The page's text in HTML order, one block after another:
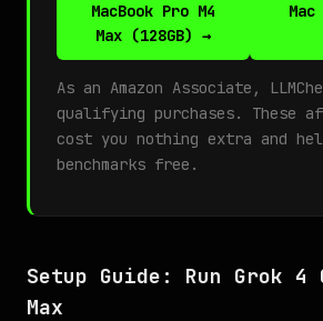
MacBook Pro M4
Max (128GB) →
As an Amazon Associate,
qualifying purchases.
cost you nothing extra and
benchmarks free.
Setup Guide: Run Grok 4
Max